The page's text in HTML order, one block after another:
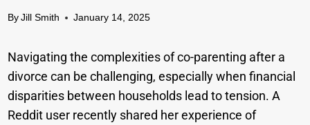
By Jill Smith January 14, 2025
Navigating the complexities of co-parenting after a
divorce can be challenging, especially when financial
disparities between households lead to tension. A
Reddit user recently shared her experience of